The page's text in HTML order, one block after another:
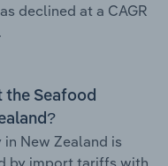
declined at a CAGR
Seafood
New Zealand is